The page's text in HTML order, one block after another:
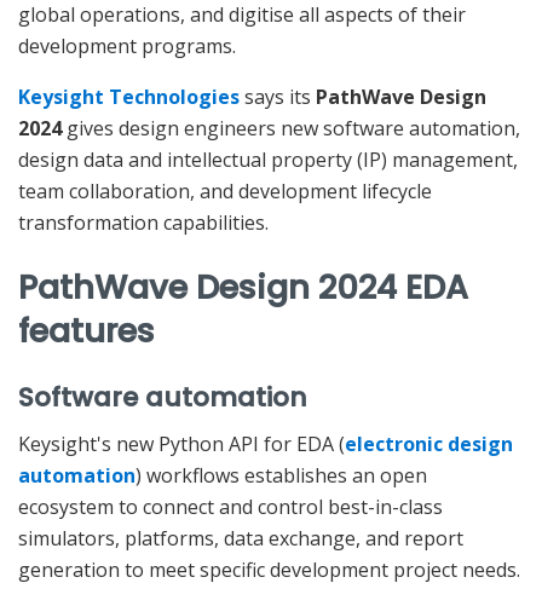
global operations, and digitise all aspects of their
development programs.
Keysight Technologiessays its PathWave Design
2024gives design engineers new software automation,
design data and intellectual property (IP) management,
team collaboration, and development lifecycle
transformation capabilities.
PathWave Design 2024 EDA
features
Software automation
Keysight's new Python API for EDA (electronic design
automation) workflows establishes an open
ecosystem to connect and control best-in-class
simulators, platforms, data exchange, and report
generation to meet specific development project needs.